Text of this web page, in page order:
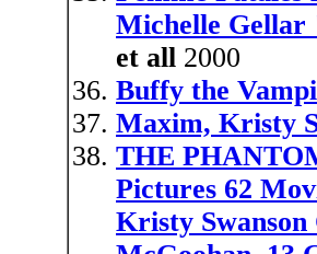
Michelle
et all 2000
Buffy the
Maxim, Kristy
THE
Pictures 62
Kristy Swanson